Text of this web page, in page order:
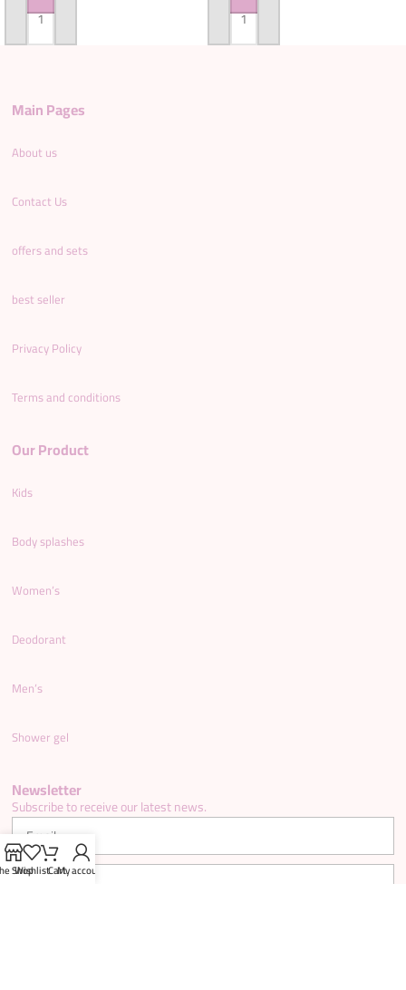
ADD TO CART ADD TO CART
Main Pages
About us
Contact Us
offers and sets
best seller
Privacy Policy
Terms and conditions
Our Product
Kids
Body splashes
Women’s
Deodorant
Men’s
Shower gel
Newsletter
Subscribe to receive our latest news.
Shop
WishlistCartMy account